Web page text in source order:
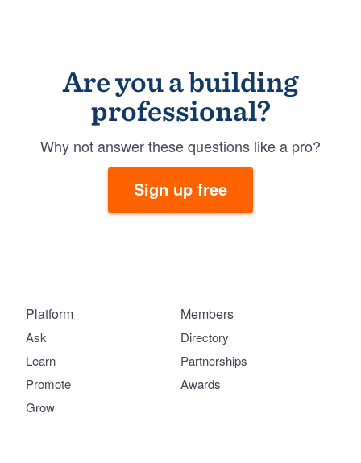
Are you a building
professional?
Why not answer these questions like a pro?
Sign up free
Platform
Ask
Learn
Promote
Grow
Members
Directory
Partnerships
Awards